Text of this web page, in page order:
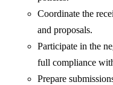
Coordinate the
and proposals.
Participate in the
full compliance
Prepare